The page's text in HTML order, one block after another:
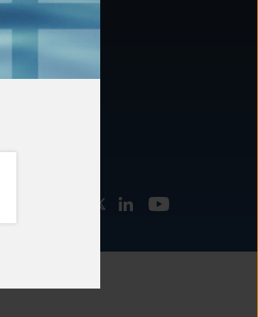
877.478.4722
Email Us